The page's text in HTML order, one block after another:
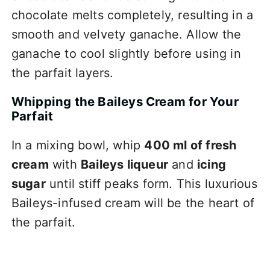
chocolate melts completely, resulting in a
smooth and velvety ganache. Allow the
ganache to cool slightly before using in
the parfait layers.
Whipping the Baileys Cream for Your
Parfait
In a mixing bowl, whip 400 ml of fresh
cream with Baileys liqueurand icing
sugaruntil stiff peaks form. This luxurious
Baileys-infused cream will be the heart of
the parfait.